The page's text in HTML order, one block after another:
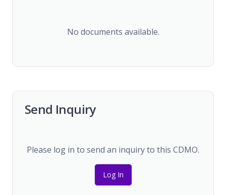
No documents available.
Send Inquiry
Please log in to send an inquiry to this CDMO.
Log In